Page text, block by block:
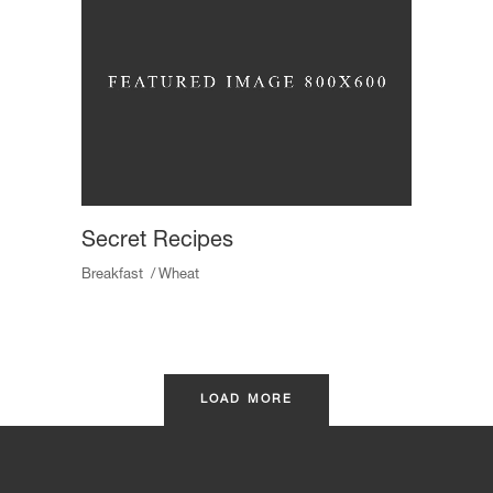
Secret Recipes
Breakfast Wheat
LOAD MORE